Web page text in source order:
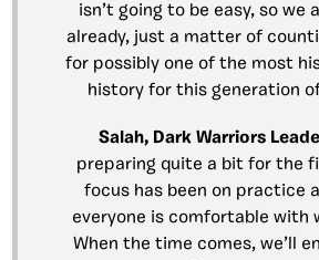
isn’t going to be easy, so we
already, just a matter of
for possibly one of the most
history for this generation
Salah, Dark Warriors
preparing quite a bit for the
focus has been on practice
everyone is comfortable with
When the time comes, we’ll